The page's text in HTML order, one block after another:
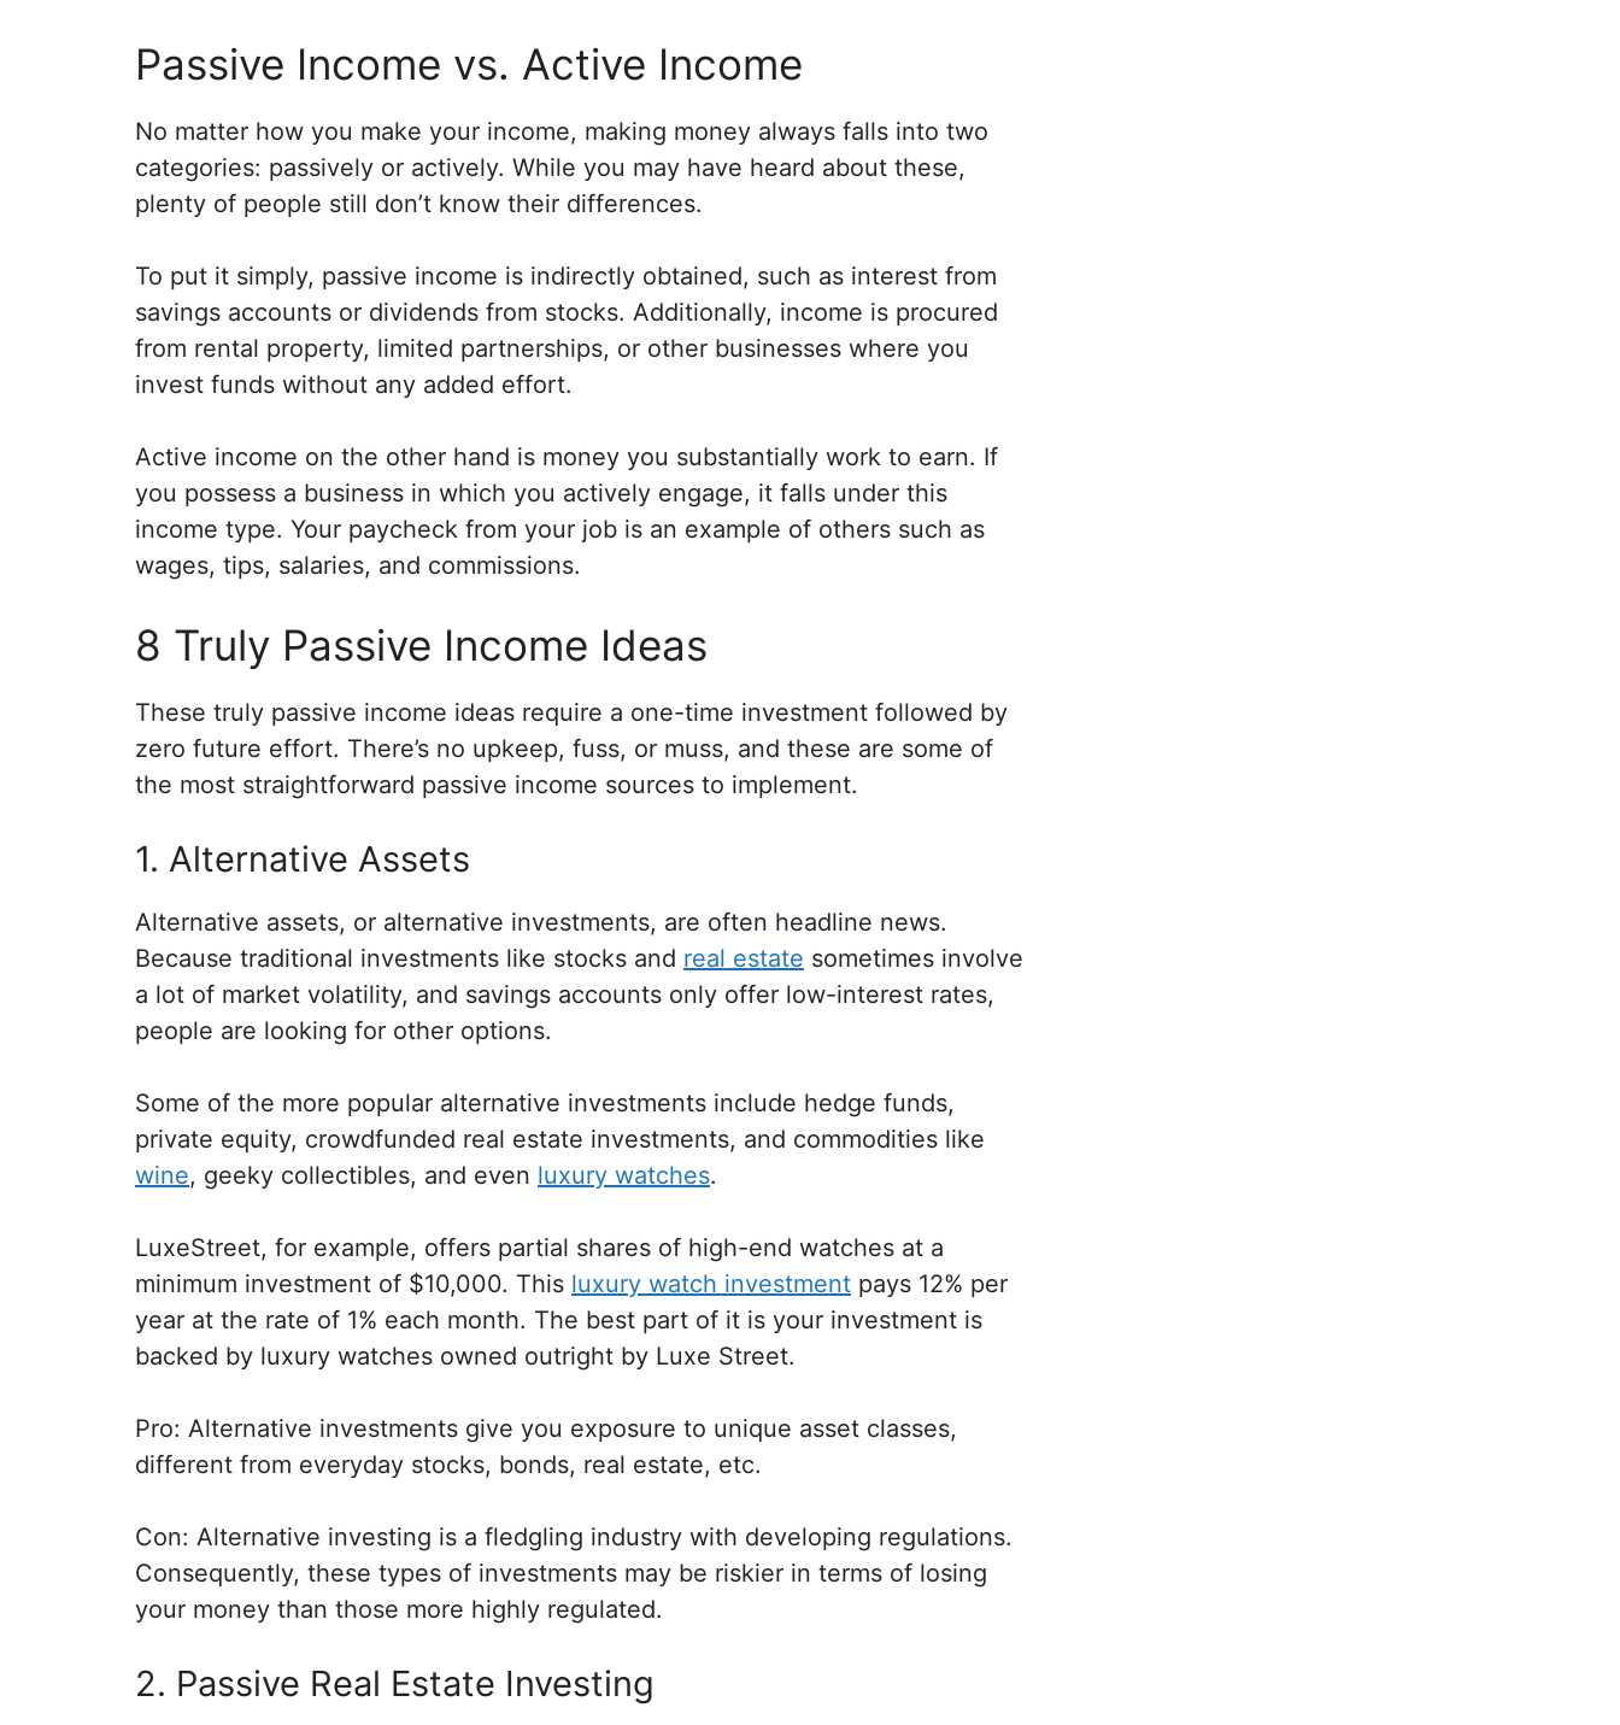
Passive Income vs. Active Income
No matter how you make your income, making money always falls into two
categories: passively or actively. While you may have heard about these,
plenty of people still don’t know their differences.
To put it simply, passive income is indirectly obtained, such as interest from
savings accounts or dividends from stocks. Additionally, income is procured
from rental property, limited partnerships, or other businesses where you
invest funds without any added effort.
Active income on the other hand is money you substantially work to earn. If
you possess a business in which you actively engage, it falls under this
income type. Your paycheck from your job is an example of others such as
wages, tips, salaries, and commissions.
8 Truly Passive Income Ideas
These truly passive income ideas require a one-time investment followed by
zero future effort. There’s no upkeep, fuss, or muss, and these are some of
the most straightforward passive income sources to implement.
1. Alternative Assets
Alternative assets, or alternative investments, are often headline news.
Because traditional investments like stocks and real estate sometimes involve
a lot of market volatility, and savings accounts only offer low-interest rates,
people are looking for other options.
Some of the more popular alternative investments include hedge funds,
private equity, crowdfunded real estate investments, and commodities like
wine, geeky collectibles, and even luxury watches.
LuxeStreet, for example, offers partial shares of high-end watches at a
minimum investment of $10,000. This luxury watch investment pays 12% per
year at the rate of 1% each month. The best part of it is your investment is
backed by luxury watches owned outright by Luxe Street.
Pro: Alternative investments give you exposure to unique asset classes,
different from everyday stocks, bonds, real estate, etc.
Con: Alternative investing is a fledgling industry with developing regulations.
Consequently, these types of investments may be riskier in terms of losing
your money than those more highly regulated.
2. Passive Real Estate Investing